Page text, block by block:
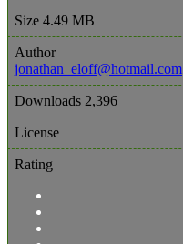
Size 4.49 MB
Author
jonathan_eloff@hotmail.com
Downloads 2,396
License
Rating